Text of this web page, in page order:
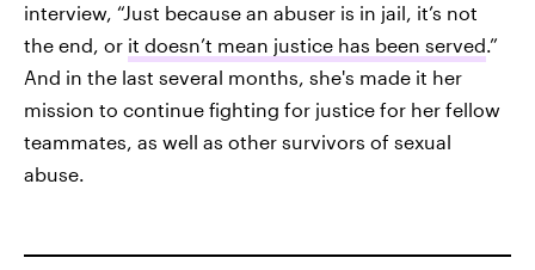
interview, “Just because an abuser is in jail, it’s not
the end, or it doesn’t mean justice has been served.”
And in the last several months, she's made it her
mission to continue fighting for justice for her fellow
teammates, as well as other survivors of sexual
abuse.